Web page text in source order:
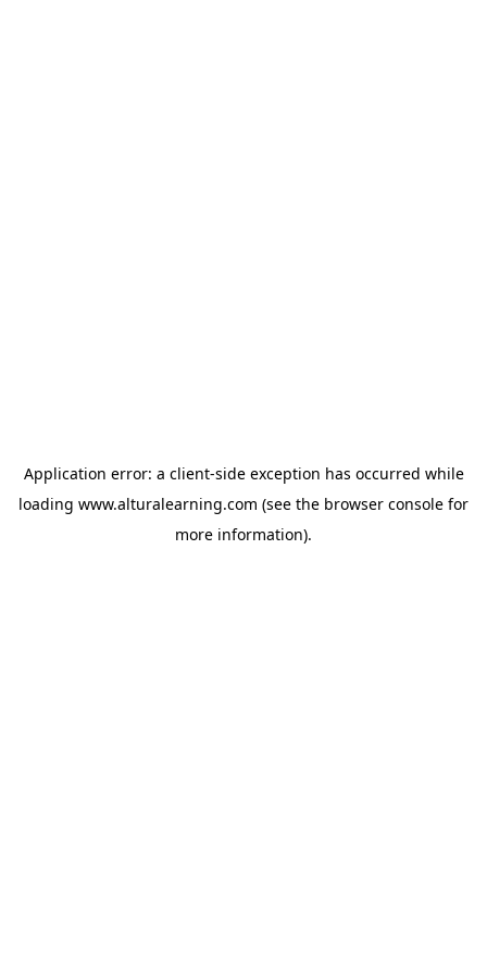
Application error: a client-side exception has occurred while
loading www.alturalearning.com (see the browser console for
more information).